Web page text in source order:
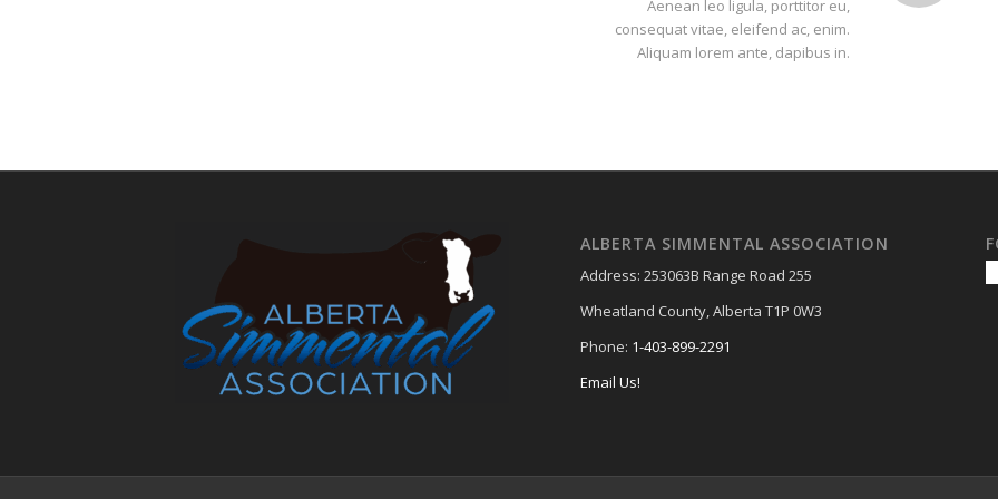
Aenean leo ligula, porttitor eu,
consequat vitae, eleifend ac, enim.
Aliquam lorem ante, dapibus in.
ALBERTA SIMMENTAL ASSOCIATION
Address: 253063B Range Road 255
Wheatland County, Alberta T1P 0W3
Phone: 1-403-899-2291
Email Us!